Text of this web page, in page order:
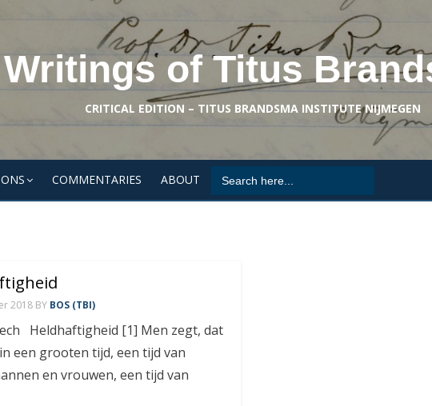
Writings of Titus
CRITICAL EDITION – TITUS BRANDSMA INSTITUTE NIJMEGEN
COMMENTARIES ABOUT Search
for:
2018 BY BOS (TBI)
Heldhaftigheid [1] Men zegt, dat
een grooten tijd, een tijd van
en vrouwen, een tijd van